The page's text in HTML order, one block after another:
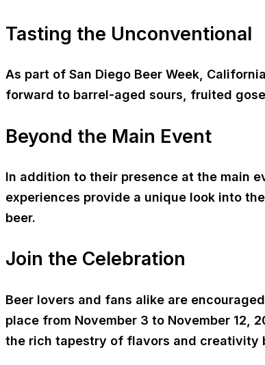
Tasting the Unconventional
As part of San Diego Beer Week,
forward to barrel-aged sours, fruited
Beyond the Main Event
In addition to their presence at the main
experiences provide a unique look into
beer.
Join the Celebration
Beer lovers and fans alike are
place from November 3 to November
the rich tapestry of flavors and creativity